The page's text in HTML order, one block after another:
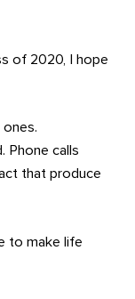
of 2020, I hope
Phone calls
that produce
to make life